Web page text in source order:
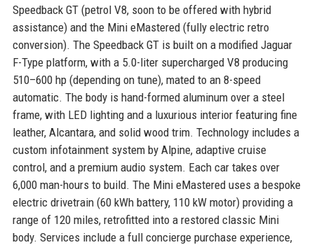
Speedback GT (petrol V8, soon to be offered with hybrid
assistance) and the Mini eMastered (fully electric retro
conversion). The Speedback GT is built on a modified Jaguar
F-Type platform, with a 5.0-liter supercharged V8 producing
510–600 hp (depending on tune), mated to an 8-speed
automatic. The body is hand-formed aluminum over a steel
frame, with LED lighting and a luxurious interior featuring fine
leather, Alcantara, and solid wood trim. Technology includes a
custom infotainment system by Alpine, adaptive cruise
control, and a premium audio system. Each car takes over
6,000 man-hours to build. The Mini eMastered uses a bespoke
electric drivetrain (60 kWh battery, 110 kW motor) providing a
range of 120 miles, retrofitted into a restored classic Mini
body. Services include a full concierge purchase experience,